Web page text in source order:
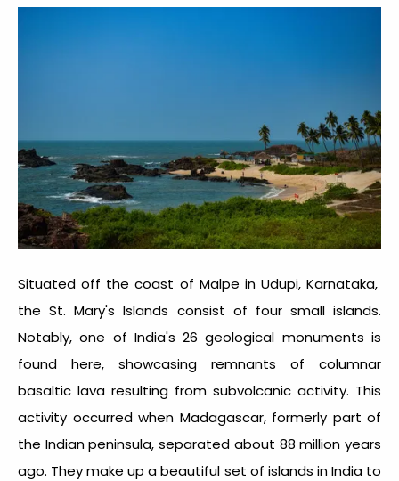
Situated off the coast of Malpe in Udupi, Karnataka,
the St. Mary's Islands consist of four small islands.
Notably, one of India's 26 geological monuments is
found here, showcasing remnants of columnar
basaltic lava resulting from subvolcanic activity. This
activity occurred when Madagascar, formerly part of
the Indian peninsula, separated about 88 million years
ago. They make up a beautiful set of islands in India to